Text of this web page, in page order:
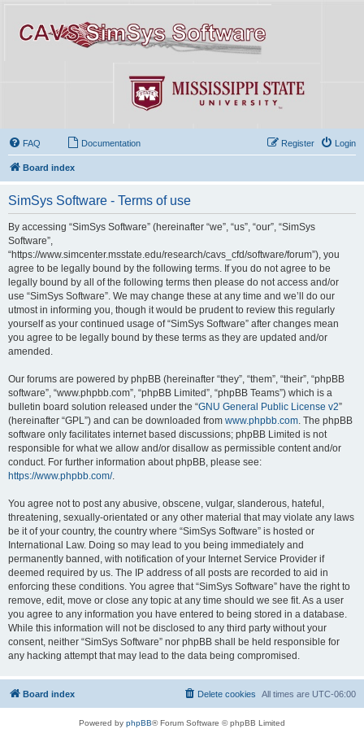
FAQ Documentation Login
Register
Board index
SimSys Software - Terms of use
By accessing “SimSys Software” (hereinafter “we”, “us”, “our”, “SimSys
Software”,
“https://www.simcenter.msstate.edu/research/cavs_cfd/software/forum”), you
agree to be legally bound by the following terms. If you do not agree to be
legally bound by all of the following terms then please do not access and/or
use “SimSys Software”. We may change these at any time and we’ll do our
utmost in informing you, though it would be prudent to review this regularly
yourself as your continued usage of “SimSys Software” after changes mean
you agree to be legally bound by these terms as they are updated and/or
amended.
Our forums are powered by phpBB (hereinafter “they”, “them”, “their”, “phpBB
software”, “www.phpbb.com”, “phpBB Limited”, “phpBB Teams”) which is a
bulletin board solution released under the “GNU General Public License v2”
(hereinafter “GPL”) and can be downloaded from www.phpbb.com . The phpBB
software only facilitates internet based discussions; phpBB Limited is not
responsible for what we allow and/or disallow as permissible content and/or
conduct. For further information about phpBB, please see:
https://www.phpbb.com/.
You agree not to post any abusive, obscene, vulgar, slanderous, hateful,
threatening, sexually-orientated or any other material that may violate any laws
be it of your country, the country where “SimSys Software” is hosted or
International Law. Doing so may lead to you being immediately and
permanently banned, with notification of your Internet Service Provider if
deemed required by us. The IP address of all posts are recorded to aid in
enforcing these conditions. You agree that “SimSys Software” have the right to
remove, edit, move or close any topic at any time should we see fit. As a user
you agree to any information you have entered to being stored in a database.
While this information will not be disclosed to any third party without your
consent, neither “SimSys Software” nor phpBB shall be held responsible for
any hacking attempt that may lead to the data being compromised.
Board index All times are UTC-06:00
Delete cookies
Powered by phpBB® Forum Software © phpBB Limited